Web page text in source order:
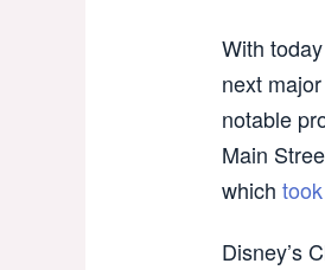
With
next
notable
Main
which
Disney’s